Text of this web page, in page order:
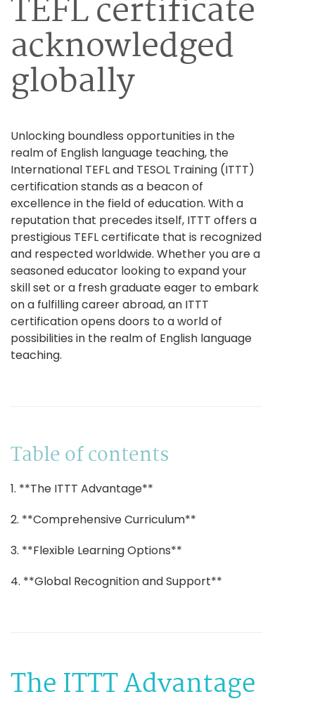
TEFL certificate
acknowledged
globally
Unlocking boundless opportunities in the
realm of English language teaching, the
International TEFL and TESOL Training (ITTT)
certification stands as a beacon of
excellence in the field of education. With a
reputation that precedes itself, ITTT offers a
prestigious TEFL certificate that is recognized
and respected worldwide. Whether you are a
seasoned educator looking to expand your
skill set or a fresh graduate eager to embark
on a fulfilling career abroad, an ITTT
certification opens doors to a world of
possibilities in the realm of English language
teaching.
Table of contents
1. **The ITTT Advantage**
2. **Comprehensive Curriculum**
3. **Flexible Learning Options**
4. **Global Recognition and Support**
The ITTT Advantage